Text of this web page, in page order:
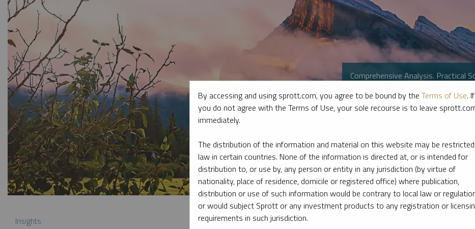
Comprehensive Analysis. Practical
Insights
By accessing and using sprott.com, you agree to be bound by the Terms of Use. If
you do not agree with the Terms of Use, your sole recourse is to leave
immediately.
The distribution of the information and material on this website may be
law in certain countries. None of the information is directed at, or is intended for
distribution to, or use by, any person or entity in any jurisdiction (by virtue of
nationality, place of residence, domicile or registered office) where publication,
distribution or use of such information would be contrary to local law or
or would subject Sprott or any investment products to any registration or
requirements in such jurisdiction.